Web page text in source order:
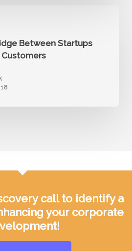
Between Startups
call to identify a
your corporate